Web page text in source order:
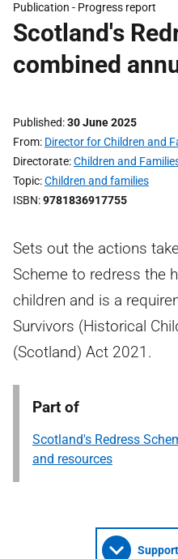
Publication - Progress report
Scotland's
combined
Published 30 June 2025
From Director for Children and
Directorate Children and
Topic Children and families
ISBN 9781836917755
Sets out the actions
Scheme to redress the
children and is a
Survivors (Historical
(Scotland) Act 2021.
Part of
Scotland's Redress
and resources